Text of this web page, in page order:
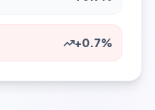
+0.7%